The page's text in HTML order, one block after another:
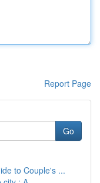
Report Page
Go
to Couple's ...